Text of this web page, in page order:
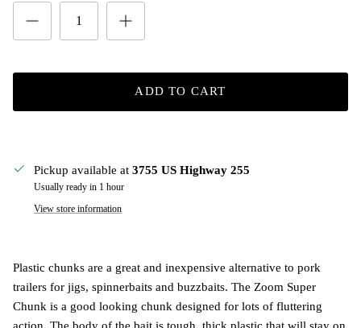
ADD TO CART
Pickup available at 3755 US Highway 255
Usually ready in 1 hour
View store information
Plastic chunks are a great and inexpensive alternative to pork
trailers for jigs, spinnerbaits and buzzbaits. The Zoom Super
Chunk is a good looking chunk designed for lots of fluttering